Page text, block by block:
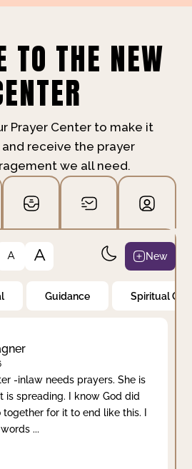
TO THE NEW
Prayer Center to make it
receive the prayer
we all need.
Apply
A A New
Guidance Spiritual
-inlaw needs prayers. She is
is spreading. I know God did
for it to end like this. I
...